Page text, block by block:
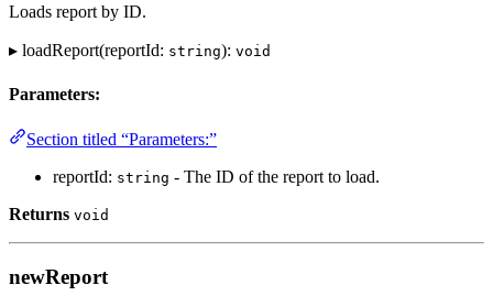
Loads report by ID.
▸ loadReport(reportId: string): void
Parameters:
Section titled “Parameters:”
reportId: string - The ID of the report to load.
Returns void
newReport